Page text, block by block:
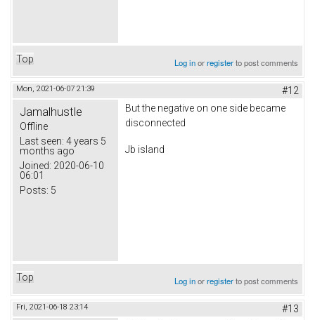
Top Log inorregisterto post comments
Mon, 2021-06-07 21:39 #12
Jamalhustle
Offline
Last seen: 4 years 5
months ago
Joined: 2020-06-10
06:01
Posts: 5
But the negative on one side became
disconnected
Jb island
Top Log inorregisterto post comments
Fri, 2021-06-18 23:14 #13